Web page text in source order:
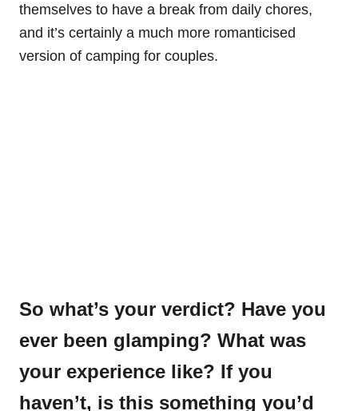
themselves to have a break from daily chores,
and it’s certainly a much more romanticised
version of camping for couples.
So what’s your verdict? Have you
ever been glamping? What was
your experience like? If you
haven’t, is this something you’d